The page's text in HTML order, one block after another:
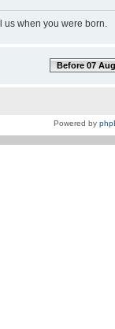
when you were born.
Before 07
Powered by